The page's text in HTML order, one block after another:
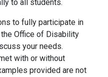
to all students.
to fully participate in
Office of Disability
your needs.
with or without
provided are not